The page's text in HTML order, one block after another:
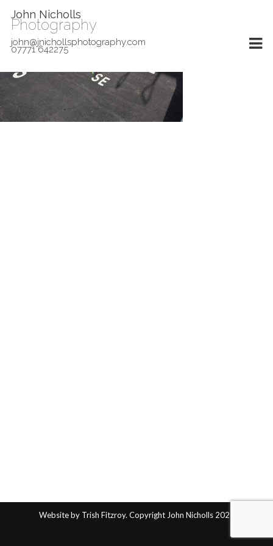
John Nicholls
Photography
john@jnichollsphotography.com
07771 642275
Website by Trish Fitzroy. Copyright John Nicholls 2025